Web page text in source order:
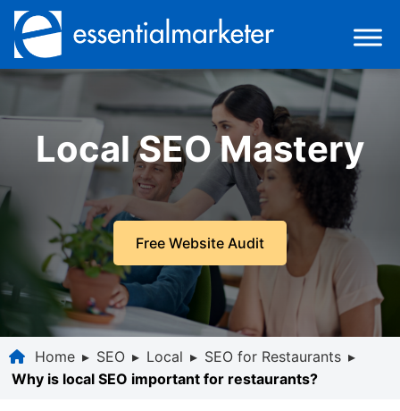
Local SEO Mastery
Free Website Audit
Home ▸ SEO ▸ Local ▸ SEO for Restaurants ▸
Why is local SEO important for restaurants?